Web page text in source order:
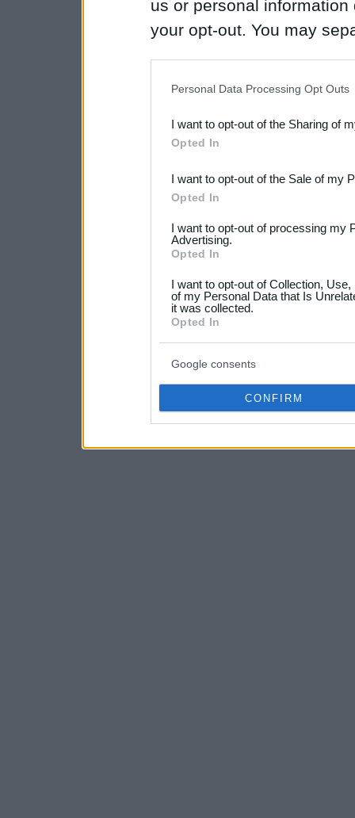
us or personal
your opt-out. You may
Downstream Participants
third parties.
Please note that this
not limited to your visit or
your data for below
consent section.
Personal Data Processing Opt Outs
I want to opt-out of the Sharing of
Opted In
I want to opt-out of the Sale of my
Opted In
I want to opt-out of processing my
Advertising.
Opted In
I want to opt-out of Collection,
of my Personal Data that Is
it was collected.
Opted In
Google consents
CONFIRM